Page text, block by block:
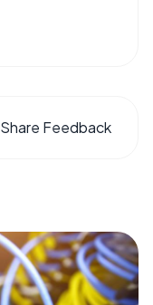
Share Feedback